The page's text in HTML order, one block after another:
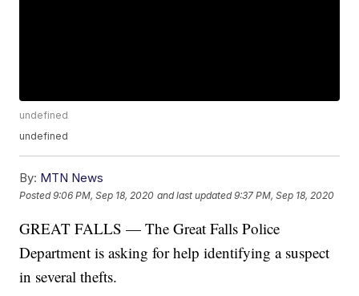
undefined
undefined
By: MTN News
Posted9:06 PM, Sep 18, 2020 and last updated 9:37 PM, Sep 18, 2020
GREAT FALLS — The Great Falls Police
Department is asking for help identifying a suspect
in several thefts.